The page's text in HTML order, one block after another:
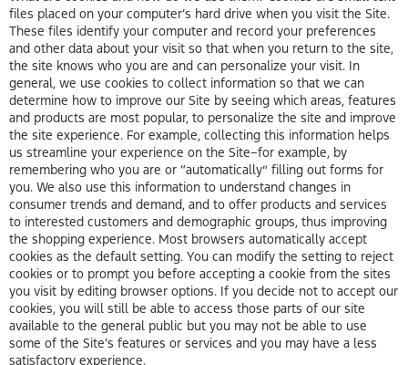
files placed on your computer’s hard drive when you visit the Site.
These files identify your computer and record your preferences
and other data about your visit so that when you return to the site,
the site knows who you are and can personalize your visit. In
general, we use cookies to collect information so that we can
determine how to improve our Site by seeing which areas, features
and products are most popular, to personalize the site and improve
the site experience. For example, collecting this information helps
us streamline your experience on the Site–for example, by
remembering who you are or “automatically” filling out forms for
you. We also use this information to understand changes in
consumer trends and demand, and to offer products and services
to interested customers and demographic groups, thus improving
the shopping experience. Most browsers automatically accept
cookies as the default setting. You can modify the setting to reject
cookies or to prompt you before accepting a cookie from the sites
you visit by editing browser options. If you decide not to accept our
cookies, you will still be able to access those parts of our site
available to the general public but you may not be able to use
some of the Site’s features or services and you may have a less
satisfactory experience.